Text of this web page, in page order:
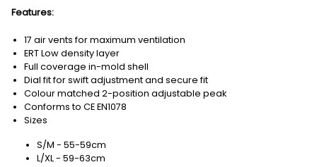
Features:
17 air vents for maximum ventilation
ERT Low density layer
Full coverage in-mold shell
Dial fit for swift adjustment and secure fit
Colour matched 2-position adjustable peak
Conforms to CE EN1078
Sizes
S/M - 55-59cm
L/XL - 59-63cm